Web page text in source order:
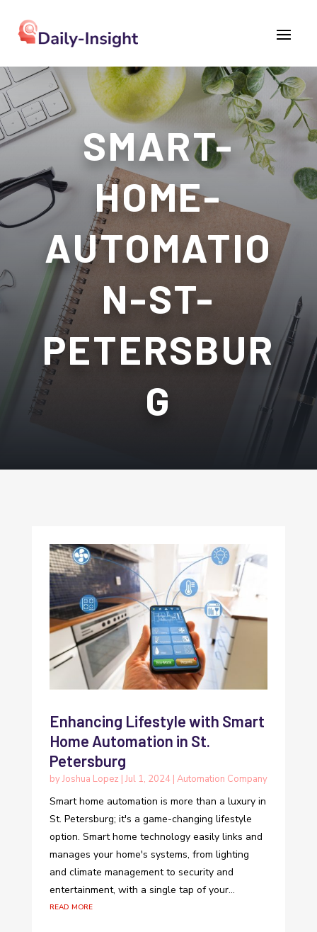
SMART-
HOME-
AUTOMATIO
N-ST-
PETERSBUR
G
Enhancing Lifestyle with Smart
Home Automation in St.
Petersburg
byJoshua Lopez | Jul 1, 2024| Automation Company
Smart home automation is more than a luxury in
St. Petersburg; it's a game-changing lifestyle
option. Smart home technology easily links and
manages your home's systems, from lighting
and climate management to security and
entertainment, with a single tap of your...
read more